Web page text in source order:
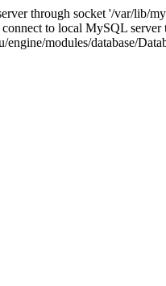
through socket '/var/lib/
to local MySQL
modules/database/